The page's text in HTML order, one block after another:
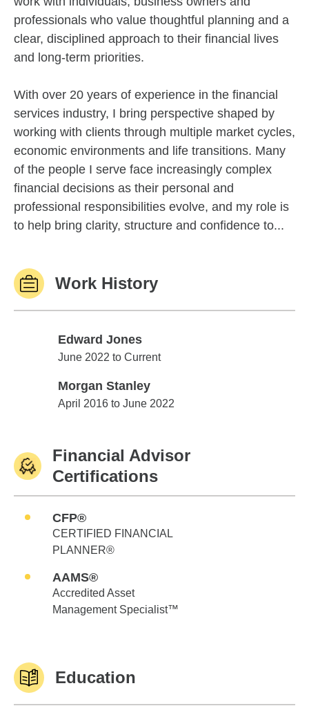
professionals who value thoughtful planning and a
clear, disciplined approach to their financial lives
and long-term priorities.
With over 20 years of experience in the financial
services industry, I bring perspective shaped by
working with clients through multiple market cycles,
economic environments and life transitions. Many
of the people I serve face increasingly complex
financial decisions as their personal and
professional responsibilities evolve, and my role is
to help bring clarity, structure and confidence to...
Work History
Edward Jones
Edward Jones
June 2022 to Current
Morgan Stanley
Morgan Stanley
April 2016 to June 2022
Financial Advisor
Certifications
CFP®
CERTIFIED FINANCIAL
PLANNER®
AAMS®
Accredited Asset
Management Specialist™
Education